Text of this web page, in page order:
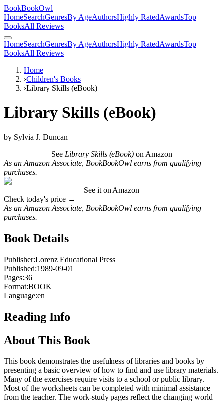
BookBookOwl
HomeSearchGenresBy AgeAuthorsHighly RatedAwardsTop
BooksAll Reviews
HomeSearchGenresBy AgeAuthorsHighly RatedAwardsTop
BooksAll Reviews
Home
›Children's Books
›Library Skills (eBook)
Library Skills (eBook)
by Sylvia J. Duncan
See Library Skills (eBook)on Amazon
As an Amazon Associate, BookBookOwl earns from qualifying
purchases.
See it on Amazon
Check today's price →
As an Amazon Associate, BookBookOwl earns from qualifying
purchases.
Book Details
Publisher:Lorenz Educational Press
Published:1989-09-01
Pages:36
Format:BOOK
Language:en
Reading Info
About This Book
This book demonstrates the usefulness of libraries and books by
presenting a basic overview of how to find and use library materials.
Many of the exercises require visits to a school or public library.
Most of the worksheets can be completed with minimal assistance
from the teacher. The work-study pages reflect the changing world